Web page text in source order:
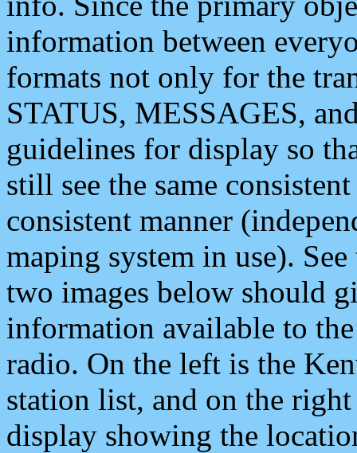
information between
formats not only for the
STATUS, MESSAGES,
guidelines for display so
still see the same
consistent manner
maping system in use).
two images below should
information available to
radio. On the left is the
station list, and on the
display showing the